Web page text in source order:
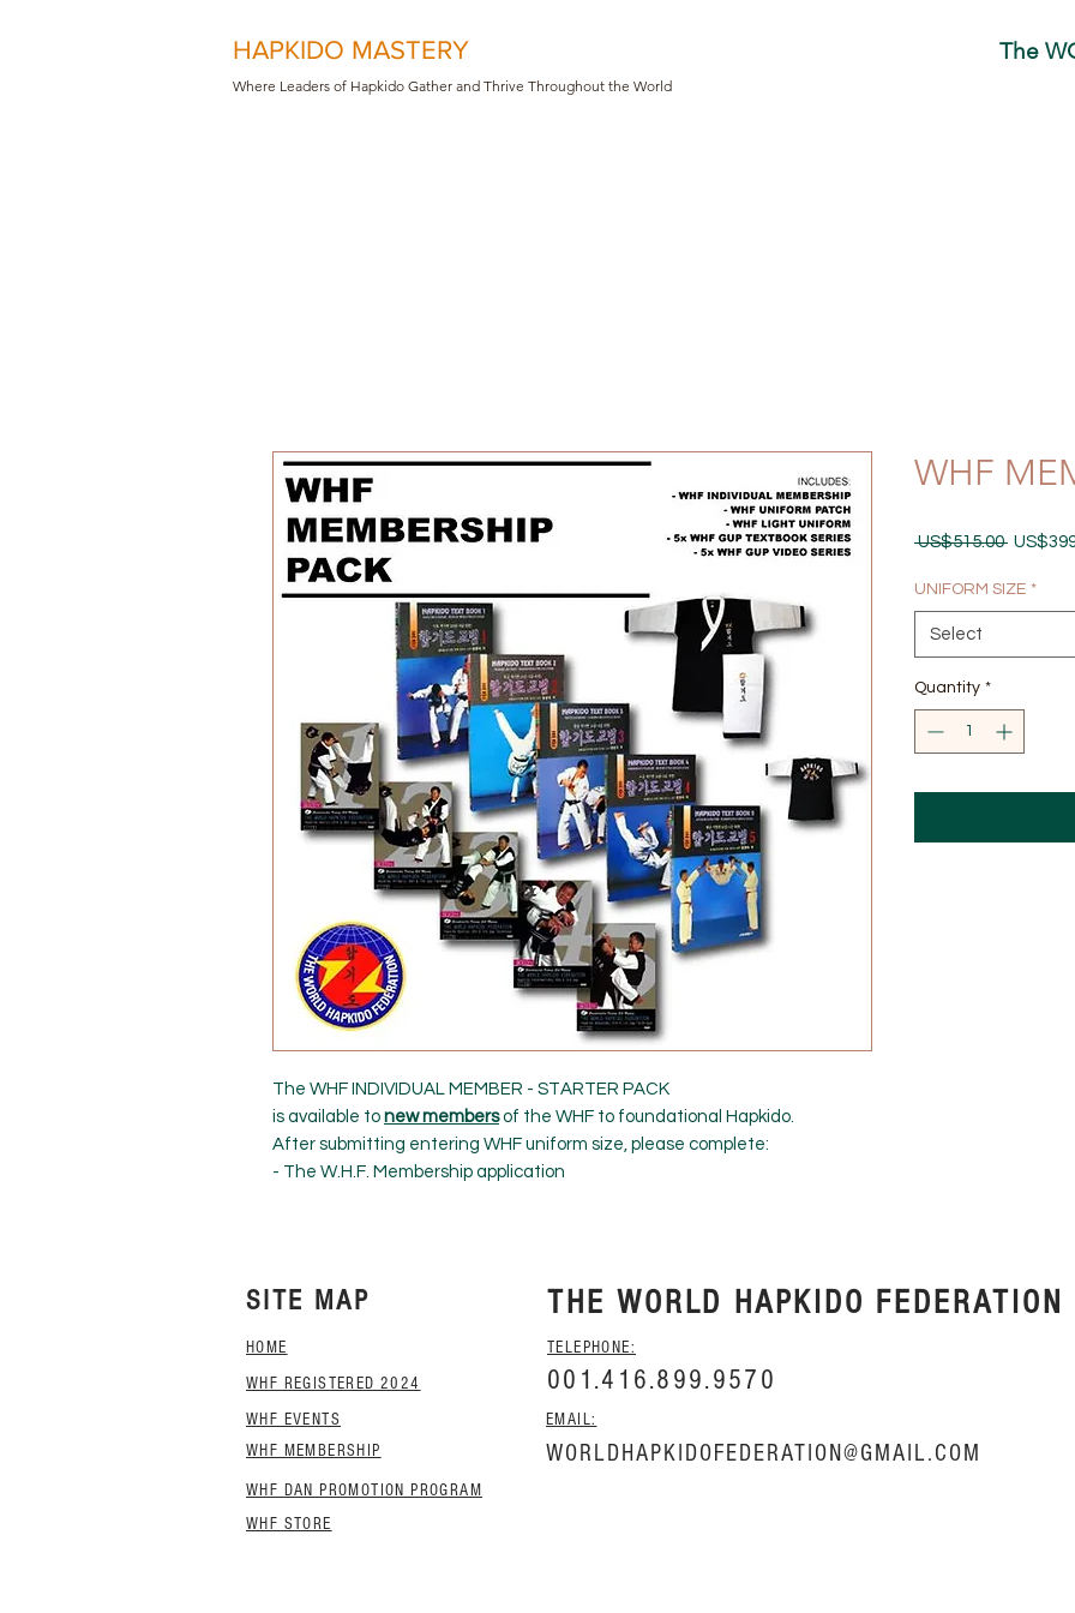
HAPKIDO MASTERY
Where Leaders of Hapkido Gather and Thrive Throughout the World
The
The WHF INDIVIDUAL MEMBER - STARTER PACK
is available to new membersof the WHF to foundational Hapkido.
After submitting entering WHF uniform size, please complete:
- The W.H.F. Membership application
WHF
US$515.00 Regular
UNIFORM SIZE *
Select
Quantity *
SITE MAP
HOME
WHF REGISTERED 2024
WHF EVENTS
WHF MEMBERSHIP
WHF DAN PROMOTION PROGRAM
WHF STORE
THE WORLD HAPKIDO FEDERATION
TELEPHONE:
001.416.899.9570
EMAIL:
WORLDHAPKIDOFEDERATION@GMAIL.COM